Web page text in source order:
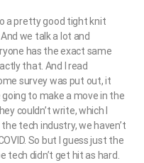
a pretty good tight knit
we talk a lot and
has the exact same
that. And I read
survey was put out, it
to make a move in the
couldn’t write, which I
tech industry, we haven’t
So but I guess just the
tech didn’t get hit as hard.